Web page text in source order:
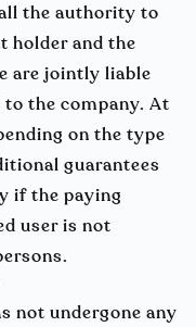
the authority to
holder and the
are jointly liable
the company. At
on the type
guarantees
if the paying
user is not
not undergone any